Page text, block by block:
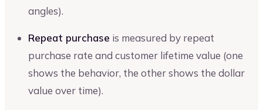
angles).
Repeat purchase is measured by repeat
purchase rate and customer lifetime value (one
shows the behavior, the other shows the dollar
value over time).